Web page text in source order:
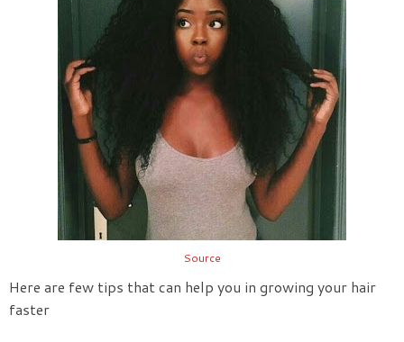
Source
Here are few tips that can help you in growing your hair
faster